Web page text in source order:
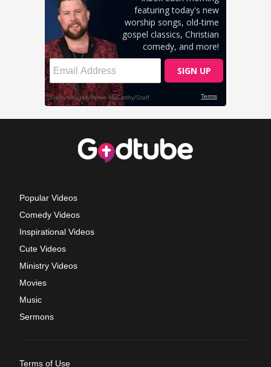
Popular Videos
Comedy Videos
Inspirational Videos
Cute Videos
Ministry Videos
Movies
Music
Sermons
Terms of Use